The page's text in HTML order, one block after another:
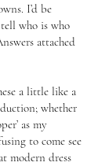
I’d be
who is who
attached
a little like a
whether
as my
to come see
modern dress